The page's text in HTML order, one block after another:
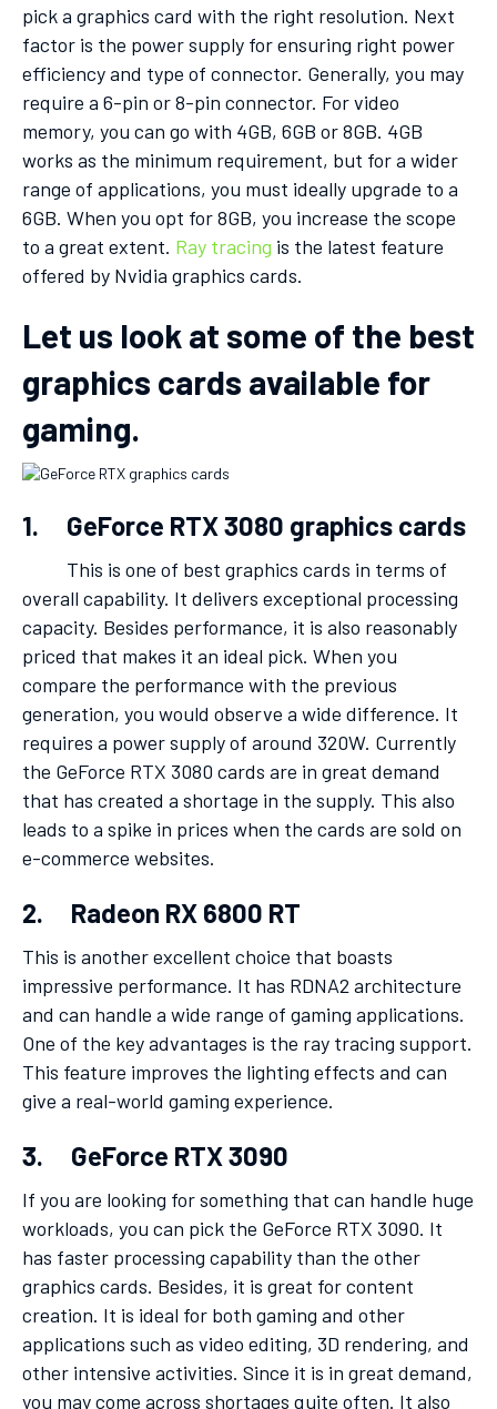
pick a graphics card with the right resolution. Next
factor is the power supply for ensuring right power
efficiency and type of connector. Generally, you may
require a 6-pin or 8-pin connector. For video
memory, you can go with 4GB, 6GB or 8GB. 4GB
works as the minimum requirement, but for a wider
range of applications, you must ideally upgrade to a
6GB. When you opt for 8GB, you increase the scope
to a great extent. Ray tracing is the latest feature
offered by Nvidia graphics cards.
Let us look at some of the best
graphics cards available for
gaming.
1. GeForce RTX 3080 graphics cards
This is one of best graphics cards in terms of
overall capability. It delivers exceptional processing
capacity. Besides performance, it is also reasonably
priced that makes it an ideal pick. When you
compare the performance with the previous
generation, you would observe a wide difference. It
requires a power supply of around 320W. Currently
the GeForce RTX 3080 cards are in great demand
that has created a shortage in the supply. This also
leads to a spike in prices when the cards are sold on
e-commerce websites.
2. Radeon RX 6800 RT
This is another excellent choice that boasts
impressive performance. It has RDNA2 architecture
and can handle a wide range of gaming applications.
One of the key advantages is the ray tracing support.
This feature improves the lighting effects and can
give a real-world gaming experience.
3. GeForce RTX 3090
If you are looking for something that can handle huge
workloads, you can pick the GeForce RTX 3090. It
has faster processing capability than the other
graphics cards. Besides, it is great for content
creation. It is ideal for both gaming and other
applications such as video editing, 3D rendering, and
other intensive activities. Since it is in great demand,
you may come across shortages quite often. It also